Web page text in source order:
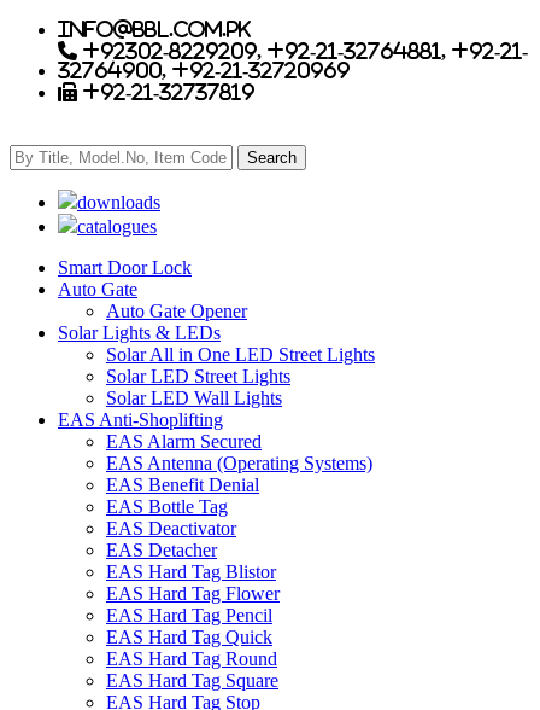
info@bbl.com.pk
+92302-8229209, +92-21-32764881, +92-21-
32764900, +92-21-32720969
+92-21-32737819
downloads
catalogues
Smart Door Lock
Auto Gate
Auto Gate Opener
Solar Lights & LEDs
Solar All in One LED Street Lights
Solar LED Street Lights
Solar LED Wall Lights
EAS Anti-Shoplifting
EAS Alarm Secured
EAS Antenna (Operating Systems)
EAS Benefit Denial
EAS Bottle Tag
EAS Deactivator
EAS Detacher
EAS Hard Tag Blistor
EAS Hard Tag Flower
EAS Hard Tag Pencil
EAS Hard Tag Quick
EAS Hard Tag Round
EAS Hard Tag Square
EAS Hard Tag Stop